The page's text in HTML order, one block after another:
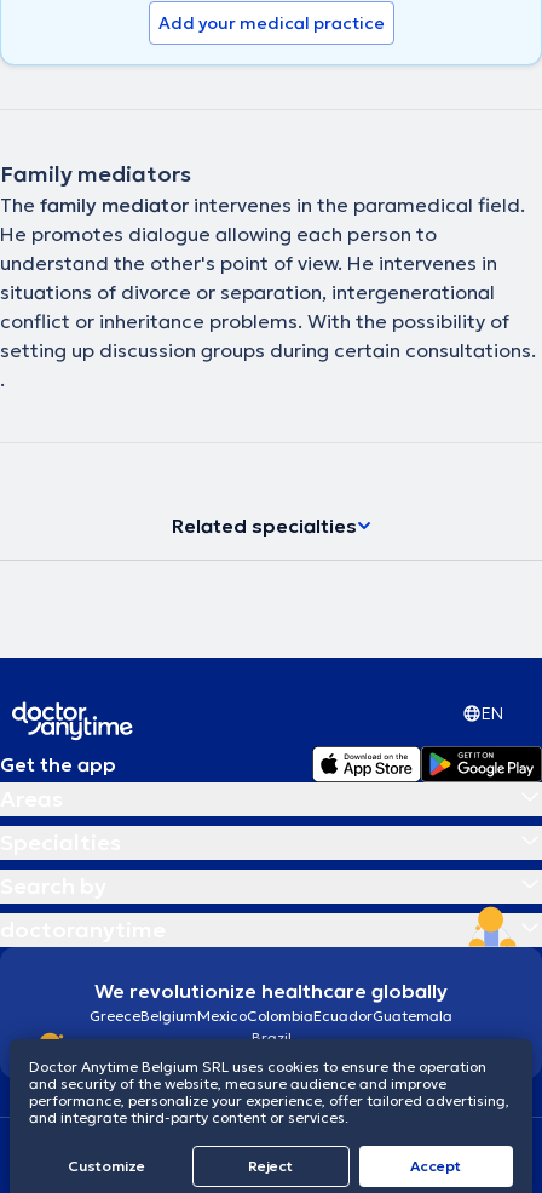
Add your medical practice
Family mediators
The family mediator intervenes in the paramedical field.
He promotes dialogue allowing each person to
understand the other's point of view. He intervenes in
situations of divorce or separation, intergenerational
conflict or inheritance problems. With the possibility of
setting up discussion groups during certain consultations.
.
Related specialties
EN
Get the app
We revolutionize healthcare globally
GreeceBelgiumMexicoColombiaEcuadorGuatemala
Brazil
Terms and conditionsCookiesPrivacy policy
© 2026 doctoranytime
Doctor Anytime Belgium SRL uses cookies to ensure the operation
and security of the website, measure audience and improve
performance, personalize your experience, offer tailored advertising,
and integrate third-party content or services.
Customize Reject Accept